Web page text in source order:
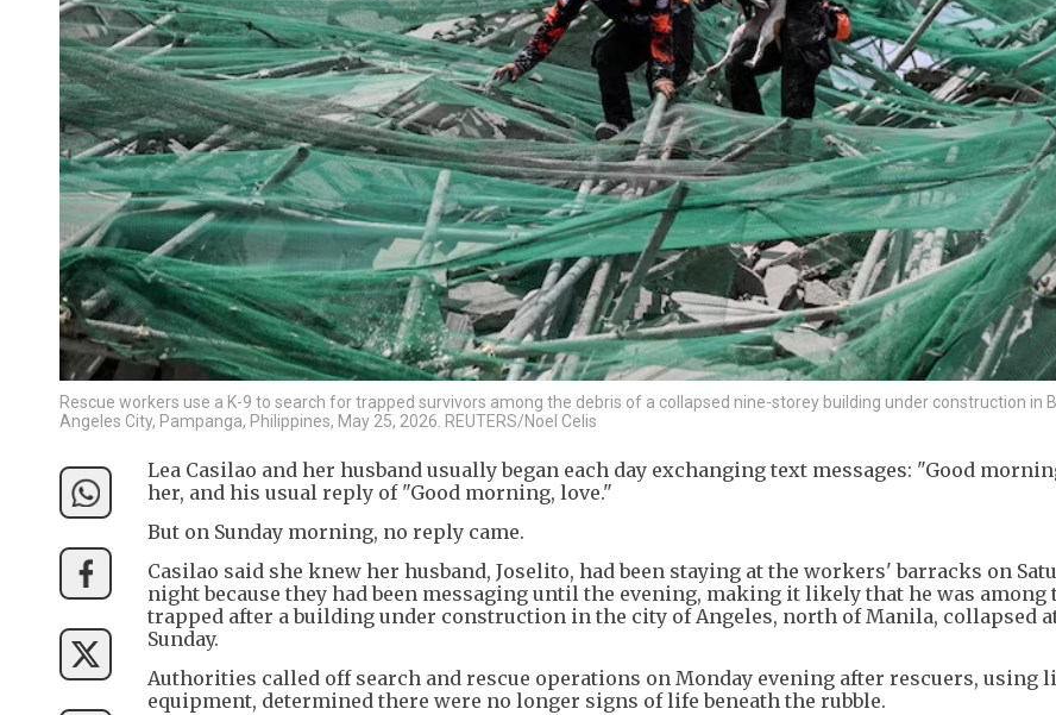
Rescue workers use a K-9 to search for trapped survivors among the debris of a collapsed nine-storey building under construction in
Angeles City, Pampanga, Philippines, May 25, 2026. REUTERS/Noel Celis
Lea Casilao and her husband usually began each day exchanging text messages: "Good
her, and his usual reply of "Good morning, love."
But on Sunday morning, no reply came.
Casilao said she knew her husband, Joselito, had been staying at the workers' barracks on
night because they had been messaging until the evening, making it likely that he was among
trapped after a building under construction in the city of Angeles, north of Manila, collapsed
Sunday.
Authorities called off search and rescue operations on Monday evening after rescuers, using
equipment, determined there were no longer signs of life beneath the rubble.